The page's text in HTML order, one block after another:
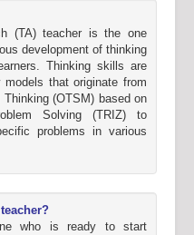
(TA) teacher is the one
development of thinking
Thinking skills are
that originate from
(OTSM) based on
Solving (TRIZ) to
problems in various
who is ready to start